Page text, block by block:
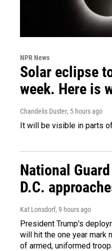
NPR News
Solar eclipse
week. Here is
Chandelis Duster, 5 hours ago
It will be visible in parts
National
D.C.
Kat Lonsdorf, 9 hours ago
President Trump's
will hit the one year mark
of armed, uniformed